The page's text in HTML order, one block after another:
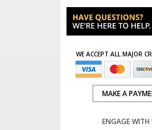
WE ACCEPT ALL MAJOR
MAKE A
ENGAGE WITH